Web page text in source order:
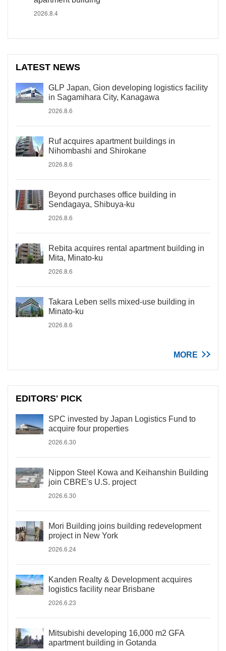
2026.8.4
LATEST NEWS
GLP Japan, Gion developing logistics facility
in Sagamihara City, Kanagawa
2026.8.6
Ruf acquires apartment buildings in
Nihombashi and Shirokane
2026.8.6
Beyond purchases office building in
Sendagaya, Shibuya-ku
2026.8.6
Rebita acquires rental apartment building in
Mita, Minato-ku
2026.8.6
Takara Leben sells mixed-use building in
Minato-ku
2026.8.6
MORE
EDITORS' PICK
SPC invested by Japan Logistics Fund to
acquire four properties
2026.6.30
Nippon Steel Kowa and Keihanshin Building
join CBRE's U.S. project
2026.6.30
Mori Building joins building redevelopment
project in New York
2026.6.24
Kanden Realty & Development acquires
logistics facility near Brisbane
2026.6.23
Mitsubishi developing 16,000 m2 GFA
apartment building in Gotanda